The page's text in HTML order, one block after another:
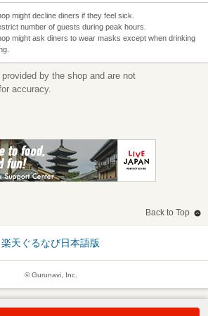
might decline diners if they feel sick.
number of guests during peak hours.
might ask diners to wear masks except when drinking
by the shop and are not
accuracy.
Back to Top
楽天ぐるなび日本語版
© Gurunavi, Inc.